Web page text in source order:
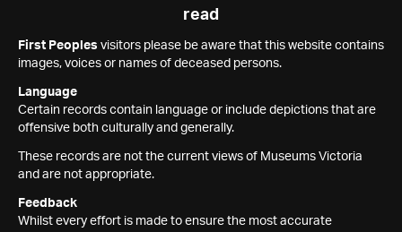
read
First Peoples visitors please be aware that this website contains
images, voices or names of deceased persons.
Language
Certain records contain language or include depictions that are
offensive both culturally and generally.
These records are not the current views of Museums Victoria
and are not appropriate.
Feedback
Whilst every effort is made to ensure the most accurate